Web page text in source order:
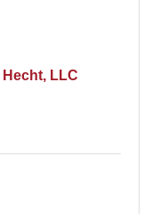
LLC